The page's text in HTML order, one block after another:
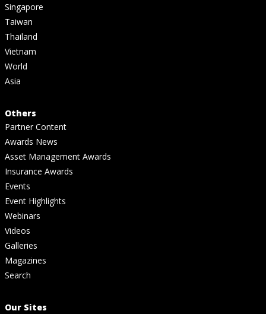
Singapore
Taiwan
Thailand
Vietnam
World
Asia
Others
Partner Content
Awards News
Asset Management Awards
Insurance Awards
Events
Event Highlights
Webinars
Videos
Galleries
Magazines
Search
Our Sites